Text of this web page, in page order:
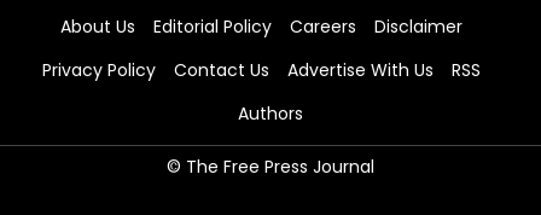
About Us Editorial Policy Careers
Disclaimer
Privacy Policy
Contact Us Advertise With Us
RSS
Authors
© The Free Press Journal